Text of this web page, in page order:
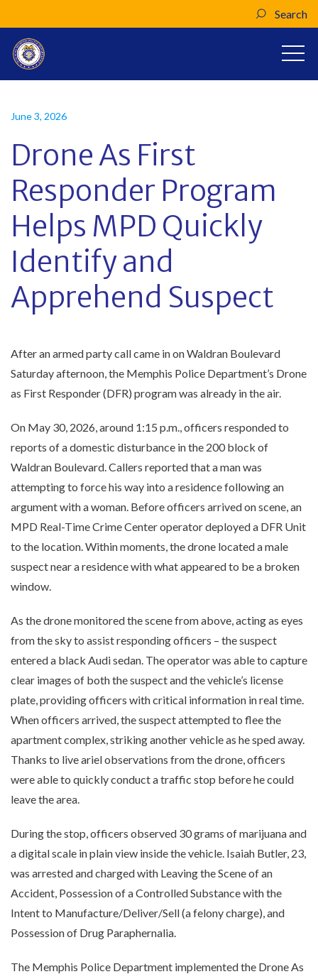
Search
June 3, 2026
Drone As First
Responder Program
Helps MPD Quickly
Identify and
Apprehend Suspect
After an armed party call came in on Waldran Boulevard
Saturday afternoon, the Memphis Police Department’s Drone
as First Responder (DFR) program was already in the air.
On May 30, 2026, around 1:15 p.m., officers responded to
reports of a domestic disturbance in the 200 block of
Waldran Boulevard. Callers reported that a man was
attempting to force his way into a residence following an
argument with a woman. Before officers arrived on scene, an
MPD Real-Time Crime Center operator deployed a DFR Unit
to the location. Within moments, the drone located a male
suspect near a residence with what appeared to be a broken
window.
As the drone monitored the scene from above, acting as eyes
from the sky to assist responding officers – the suspect
entered a black Audi sedan. The operator was able to capture
clear images of both the suspect and the vehicle’s license
plate, providing officers with critical information in real time.
When officers arrived, the suspect attempted to flee the
apartment complex, striking another vehicle as he sped away.
Thanks to live ariel observations from the drone, officers
were able to quickly conduct a traffic stop before he could
leave the area.
During the stop, officers observed 30 grams of marijuana and
a digital scale in plain view inside the vehicle. Isaiah Butler, 23,
was arrested and charged with Leaving the Scene of an
Accident, Possession of a Controlled Substance with the
Intent to Manufacture/Deliver/Sell (a felony charge), and
Possession of Drug Paraphernalia.
The Memphis Police Department implemented the Drone As